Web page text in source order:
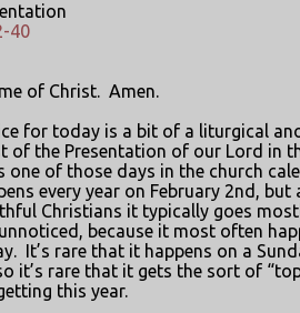
40
of Christ. Amen.
for today is a bit of a liturgical
of the Presentation of our Lord in
one of those days in the church
every year on February 2nd, but
Christians it typically goes
because it most often
It’s rare that it happens on a
it’s rare that it gets the sort of
this year.